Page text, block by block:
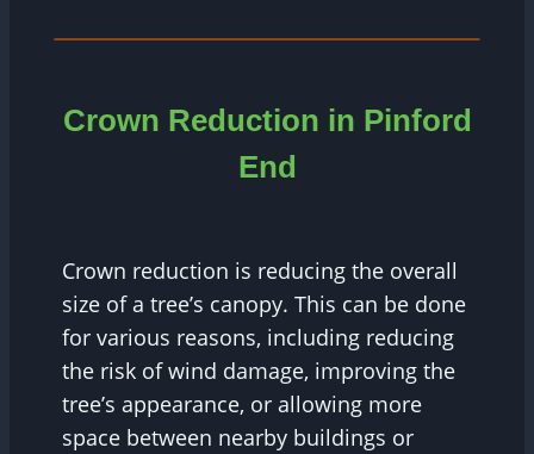
Crown Reduction in Pinford
End
Crown reduction is reducing the overall
size of a tree’s canopy. This can be done
for various reasons, including reducing
the risk of wind damage, improving the
tree’s appearance, or allowing more
space between nearby buildings or